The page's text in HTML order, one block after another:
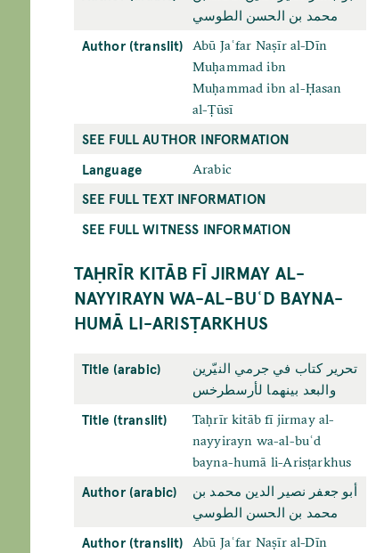
محمد بن الحسن الطوسي
Author (translit)
Abū Jaʿfar Naṣīr al-Dīn
Muḥammad ibn
Muḥammad ibn al-Ḥasan
al-Ṭūsī
SEE FULL AUTHOR INFORMATION
Language
Arabic
SEE FULL TEXT INFORMATION
SEE FULL WITNESS INFORMATION
TAḤRĪR KITĀB FĪ JIRMAY AL-
NAYYIRAYN WA-AL-BUʿD BAYNA-
HUMĀ LI-ARISṬARKHUS
Title (arabic)
تحرير كتاب في جرمي النيّرين
والبعد بينهما لأرسطرخس
Title (translit)
Taḥrīr kitāb fī jirmay al-
nayyirayn wa-al-buʿd
bayna-humā li-Arisṭarkhus
Author (arabic)
أبو جعفر نصير الدين محمد بن
محمد بن الحسن الطوسي
Author (translit)
Abū Jaʿfar Naṣīr al-Dīn